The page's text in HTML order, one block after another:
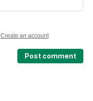
Create an account
Post comment